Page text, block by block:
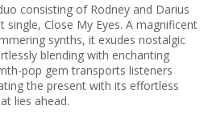
consisting of Rodney and Darius
single, Close My Eyes. A magnificent
synths, it exudes nostalgic
blending with enchanting
pop gem transports listeners
the present with its effortless
lies ahead.